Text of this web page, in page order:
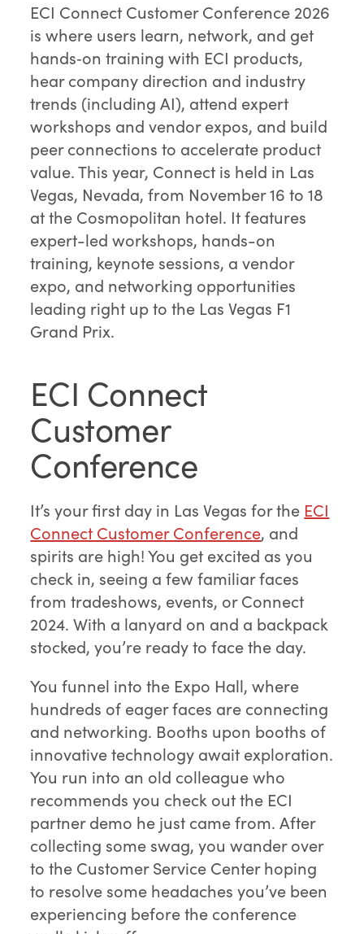
ECI Connect Customer Conference 2026
is where users learn, network, and get
hands‑on training with ECI products,
hear company direction and industry
trends (including AI), attend expert
workshops and vendor expos, and build
peer connections to accelerate product
value. This year, Connect is held in Las
Vegas, Nevada, from November 16 to 18
at the Cosmopolitan hotel. It features
expert-led workshops, hands-on
training, keynote sessions, a vendor
expo, and networking opportunities
leading right up to the Las Vegas F1
Grand Prix.
ECI Connect
Customer
Conference
It’s your first day in Las Vegas for the ECI
Connect Customer Conference, and
spirits are high! You get excited as you
check in, seeing a few familiar faces
from tradeshows, events, or Connect
2024. With a lanyard on and a backpack
stocked, you’re ready to face the day.
You funnel into the Expo Hall, where
hundreds of eager faces are connecting
and networking. Booths upon booths of
innovative technology await exploration.
You run into an old colleague who
recommends you check out the ECI
partner demo he just came from. After
collecting some swag, you wander over
to the Customer Service Center hoping
to resolve some headaches you’ve been
experiencing before the conference